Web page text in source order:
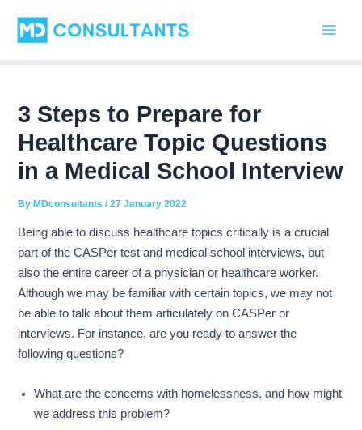
content
3 Steps to Prepare for
Healthcare Topic Questions
in a Medical School Interview
ByMDconsultants/27 January 2022
Being able to discuss healthcare topics critically is a crucial
part of the CASPer test and medical school interviews, but
also the entire career of a physician or healthcare worker.
Although we may be familiar with certain topics, we may not
be able to talk about them articulately on CASPer or
interviews. For instance, are you ready to answer the
following questions?
What are the concerns with homelessness, and how might
we address this problem?
navigation
a
t
r
i
e
s